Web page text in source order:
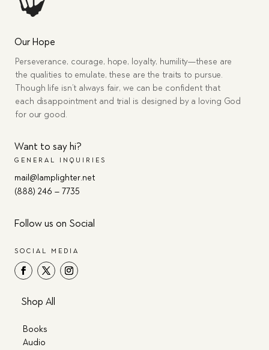
Our Hope
Perseverance, courage, hope, loyalty, humility—these are
the qualities to emulate, these are the traits to pursue.
Though life isn’t always fair, we can be confident that
each disappointment and trial is designed by a loving God
for our good.
Want to say hi?
GENERAL INQUIRIES
mail@lamplighter.net
(888) 246 – 7735
Follow us on Social
SOCIAL MEDIA
Shop All
Books
Audio